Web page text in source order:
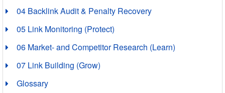
04 Backlink Audit & Penalty Recovery
05 Link Monitoring (Protect)
06 Market- and Competitor Research (Learn)
07 Link Building (Grow)
Glossary